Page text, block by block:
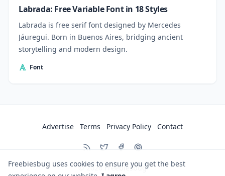
Labrada: Free Variable Font in 18 Styles
Labrada is free serif font designed by Mercedes
Jáuregui. Born in Buenos Aires, bridging ancient
storytelling and modern design.
Font
© 2026 Freebiesbug
Advertise Terms Privacy Policy Contact
Freebiesbug uses cookies to ensure you get the best